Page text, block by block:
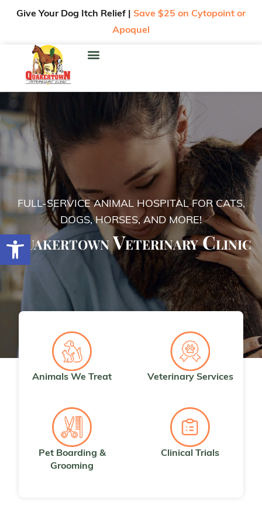
Open toolbar
Give Your Dog Itch Relief | Save $25 on Cytopoint or
Apoquel
FULL-SERVICE ANIMAL HOSPITAL FOR CATS,
DOGS, HORSES, AND MORE!
Quakertown Veterinary Clinic
Animals We Treat Veterinary Services
Pet Boarding &
Grooming
Clinical Trials